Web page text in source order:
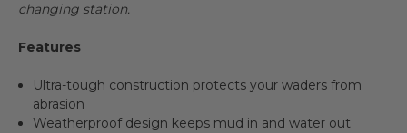
changing station.
Features
Ultra-tough construction protects your waders from
abrasion
Weatherproof design keeps mud in and water out